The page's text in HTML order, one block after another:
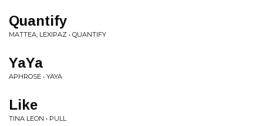
Quantify
MATTEA, LEXIPAZ • QUANTIFY
YaYa
APHROSE • YAYA
Like
TINA LEON • PULL